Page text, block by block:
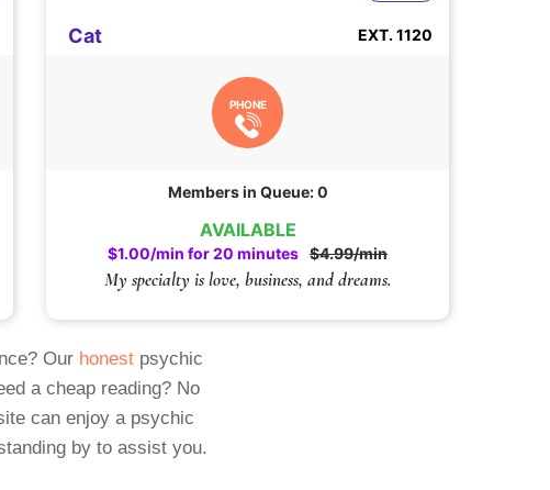
AVAILABLE
$1.00/min for 20 minutes $4.99/min
My specialty is love, business, and dreams.
Cat EXT. 1120
PHONE
Members in Queue: 0
Our honestpsychic
a cheap reading? No
can enjoy a psychic
by to assist you.